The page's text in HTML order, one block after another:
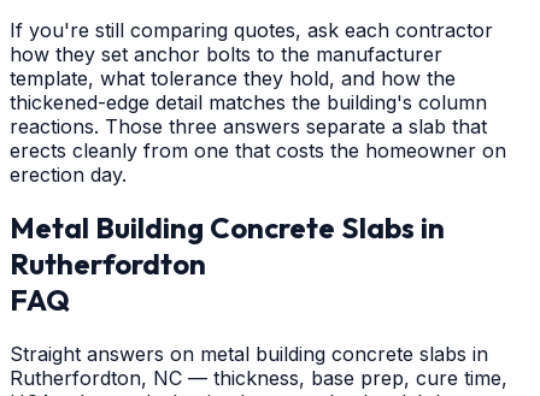
If you're still comparing quotes, ask each contractor
how they set anchor bolts to the manufacturer
template, what tolerance they hold, and how the
thickened-edge detail matches the building's column
reactions. Those three answers separate a slab that
erects cleanly from one that costs the homeowner on
erection day.
Metal Building Concrete Slabs in
Rutherfordton
FAQ
Straight answers on metal building concrete slabs in
Rutherfordton, NC — thickness, base prep, cure time,